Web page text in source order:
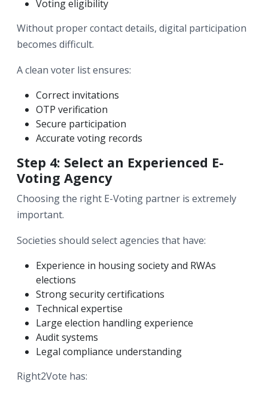
Voting eligibility
Without proper contact details, digital participation
becomes difficult.
A clean voter list ensures:
Correct invitations
OTP verification
Secure participation
Accurate voting records
Step 4: Select an Experienced E-
Voting Agency
Choosing the right E-Voting partner is extremely
important.
Societies should select agencies that have:
Experience in housing society and RWAs
elections
Strong security certifications
Technical expertise
Large election handling experience
Audit systems
Legal compliance understanding
Right2Vote has: